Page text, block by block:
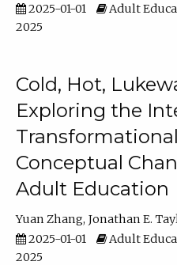
2025-01-01
Adult
2025
Cold, Hot,
Exploring the
Conceptual
Adult Education
Yuan Zhang Jonathan E.
2025-01-01
Adult
2025